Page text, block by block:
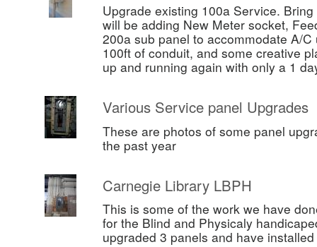
Upgrade existing 100a Service.
will be adding New Meter socket,
200a sub panel to accommodate A/
100ft of conduit, and some creative
up and running again with only a 1
Various Service panel Upgrades
These are photos of some panel
the past year
Carnegie Library LBPH
This is some of the work we have
for the Blind and Physicaly
upgraded 3 panels and have